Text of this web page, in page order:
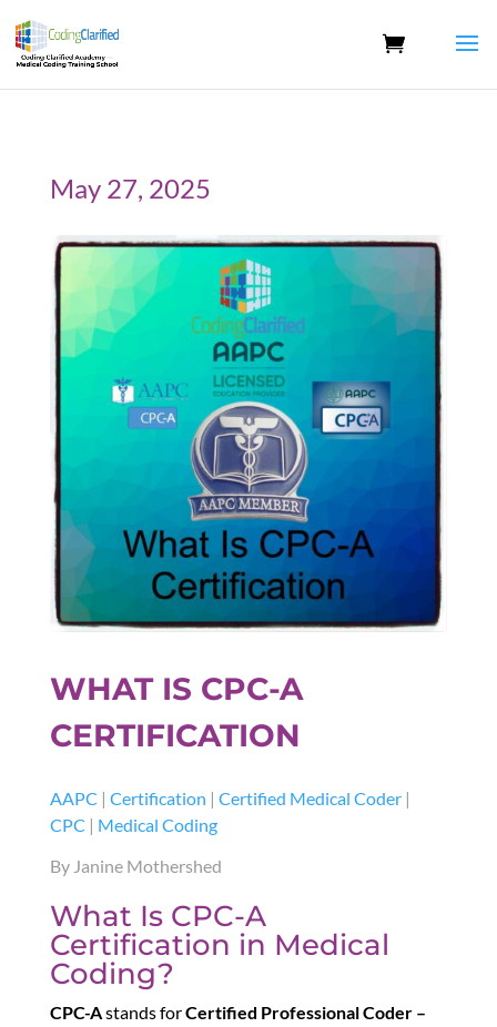
May 27, 2025
WHAT IS CPC-A
CERTIFICATION
AAPC | Certification | Certified Medical Coder|
CPC | Medical Coding
By Janine Mothershed
What Is CPC-A
Certification in Medical
Coding?
CPC-Astands forCertified Professional Coder –